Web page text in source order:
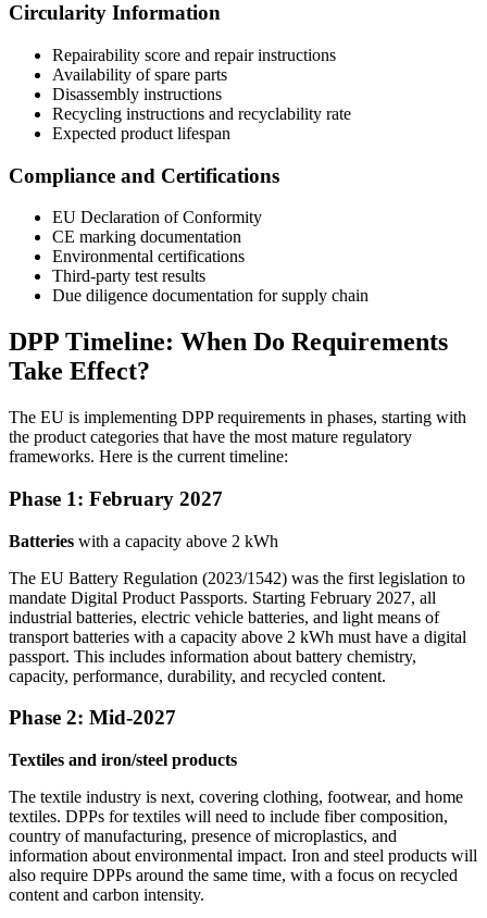
Circularity Information
Repairability score and repair instructions
Availability of spare parts
Disassembly instructions
Recycling instructions and recyclability rate
Expected product lifespan
Compliance and Certifications
EU Declaration of Conformity
CE marking documentation
Environmental certifications
Third-party test results
Due diligence documentation for supply chain
DPP Timeline: When Do Requirements
Take Effect?
The EU is implementing DPP requirements in phases, starting with
the product categories that have the most mature regulatory
frameworks. Here is the current timeline:
Phase 1: February 2027
Batteries with a capacity above 2 kWh
The EU Battery Regulation (2023/1542) was the first legislation to
mandate Digital Product Passports. Starting February 2027, all
industrial batteries, electric vehicle batteries, and light means of
transport batteries with a capacity above 2 kWh must have a digital
passport. This includes information about battery chemistry,
capacity, performance, durability, and recycled content.
Phase 2: Mid-2027
Textiles and iron/steel products
The textile industry is next, covering clothing, footwear, and home
textiles. DPPs for textiles will need to include fiber composition,
country of manufacturing, presence of microplastics, and
information about environmental impact. Iron and steel products will
also require DPPs around the same time, with a focus on recycled
content and carbon intensity.